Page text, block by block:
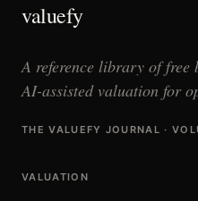
valuefy
A reference library of free
AI-assisted valuation for
THE VALUEFY JOURNAL ·
VALUATION